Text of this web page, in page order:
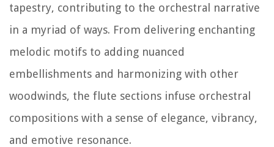
tapestry, contributing to the orchestral narrative
in a myriad of ways. From delivering enchanting
melodic motifs to adding nuanced
embellishments and harmonizing with other
woodwinds, the flute sections infuse orchestral
compositions with a sense of elegance, vibrancy,
and emotive resonance.